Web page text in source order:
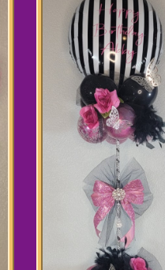
As shown
$35.99